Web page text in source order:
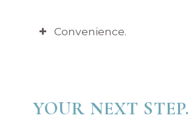
Convenience.
YOUR NEXT STEP.